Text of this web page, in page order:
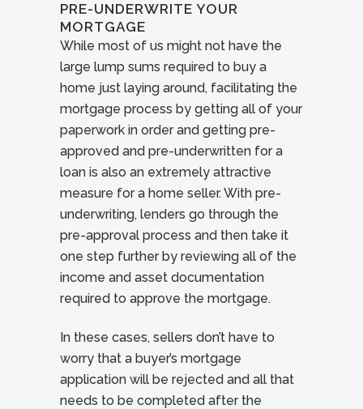
PRE-UNDERWRITE YOUR
MORTGAGE
While most of us might not have the
large lump sums required to buy a
home just laying around, facilitating the
mortgage process by getting all of your
paperwork in order and getting pre-
approved and pre-underwritten for a
loan is also an extremely attractive
measure for a home seller. With pre-
underwriting, lenders go through the
pre-approval process and then take it
one step further by reviewing all of the
income and asset documentation
required to approve the mortgage.
In these cases, sellers don’t have to
worry that a buyer’s mortgage
application will be rejected and all that
needs to be completed after the